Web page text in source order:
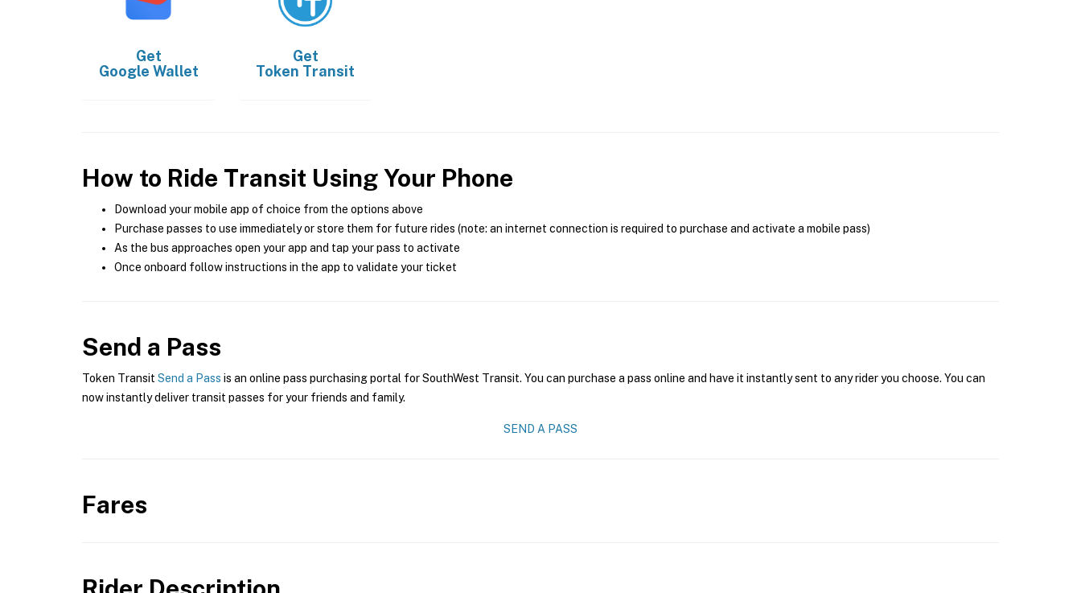
Get
Google Wallet
Get
Token Transit
How to Ride Transit Using Your Phone
Download your mobile app of choice from the options above
Purchase passes to use immediately or store them for future rides (note: an internet connection is required to purchase and activate a mobile pass)
As the bus approaches open your app and tap your pass to activate
Once onboard follow instructions in the app to validate your ticket
Send a Pass
Token Transit Send a Pass is an online pass purchasing portal for SouthWest Transit. You can purchase a pass online and have it instantly sent to any rider you choose. You can
now instantly deliver transit passes for your friends and family.
SEND A PASS
Fares